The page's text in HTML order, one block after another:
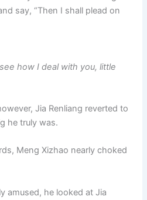
say, “Then I shall plead on
how I deal with you, little
Jia Renliang reverted to
he truly was.
Meng Xizhao nearly choked
amused, he looked at Jia